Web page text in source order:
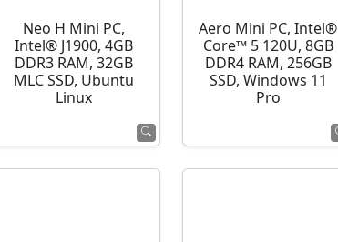
Neo H Mini PC,
Intel® J1900, 4GB
DDR3 RAM, 32GB
MLC SSD, Ubuntu
Linux
Aero Mini PC, Intel®
Core™ 5 120U, 8GB
DDR4 RAM, 256GB
SSD, Windows 11
Pro